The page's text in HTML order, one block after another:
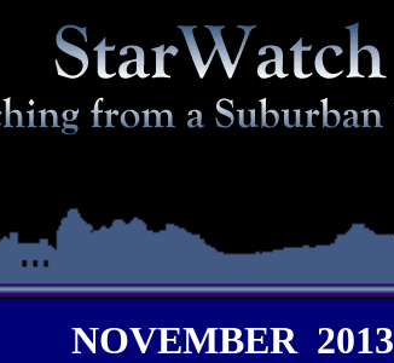
NOVEMBER 2013